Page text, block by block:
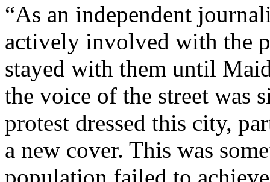
“As an independent
actively involved with the
stayed with them until
the voice of the street was
protest dressed this city,
a new cover. This was
population failed to